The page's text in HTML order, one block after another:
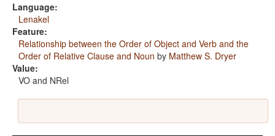
Language:
Lenakel
Feature:
Relationship between the Order of Object and Verb and the
Order of Relative Clause and Noun by Matthew S. Dryer
Value:
VO and NRel